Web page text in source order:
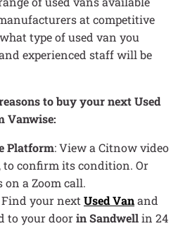
at competitive
type of used van you
experienced staff will be
to buy your next Used
Vanwise:
Platform: View a Citnow video
to confirm its condition. Or
a Zoom call.
Find your next Used Vanand
to your doorin Sandwellin 24